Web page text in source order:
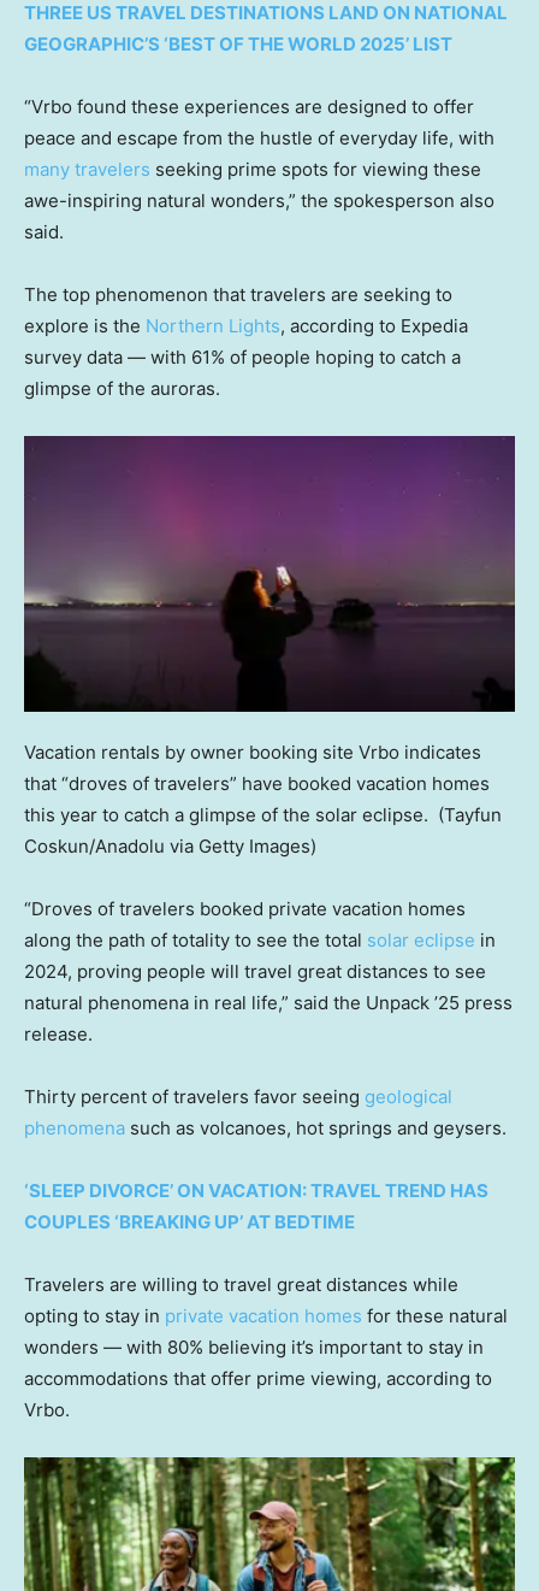
THREE US TRAVEL DESTINATIONS LAND ON NATIONAL
GEOGRAPHIC’S ‘BEST OF THE WORLD 2025’ LIST
“Vrbo found these experiences are designed to offer
peace and escape from the hustle of everyday life, with
many travelers seeking prime spots for viewing these
awe-inspiring natural wonders,” the spokesperson also
said.
The top phenomenon that travelers are seeking to
explore is the Northern Lights, according to Expedia
survey data — with 61% of people hoping to catch a
glimpse of the auroras.
Vacation rentals by owner booking site Vrbo indicates
that “droves of travelers” have booked vacation homes
this year to catch a glimpse of the solar eclipse. (Tayfun
Coskun/Anadolu via Getty Images)
“Droves of travelers booked private vacation homes
along the path of totality to see the total solar eclipse in
2024, proving people will travel great distances to see
natural phenomena in real life,” said the Unpack ’25 press
release.
Thirty percent of travelers favor seeing geological
phenomena such as volcanoes, hot springs and geysers.
‘SLEEP DIVORCE’ ON VACATION: TRAVEL TREND HAS
COUPLES ‘BREAKING UP’ AT BEDTIME
Travelers are willing to travel great distances while
opting to stay in private vacation homes for these natural
wonders — with 80% believing it’s important to stay in
accommodations that offer prime viewing, according to
Vrbo.